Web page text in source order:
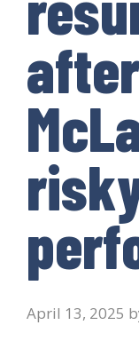
after
April 13, 2025